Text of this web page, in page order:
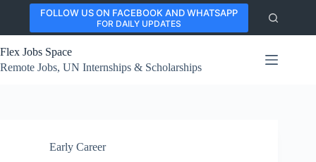
content
FOLLOW US ON FACEBOOK AND WHATSAPP
FOR DAILY UPDATES
Flex Jobs Space
Remote Jobs, UN Internships & Scholarships
Early Career